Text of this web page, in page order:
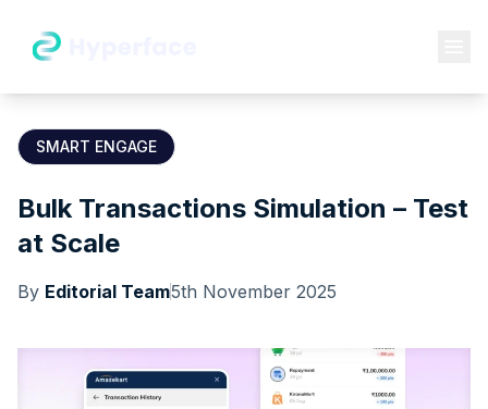
SMART ENGAGE
Bulk Transactions Simulation – Test
at Scale
By Editorial Team5th November 2025